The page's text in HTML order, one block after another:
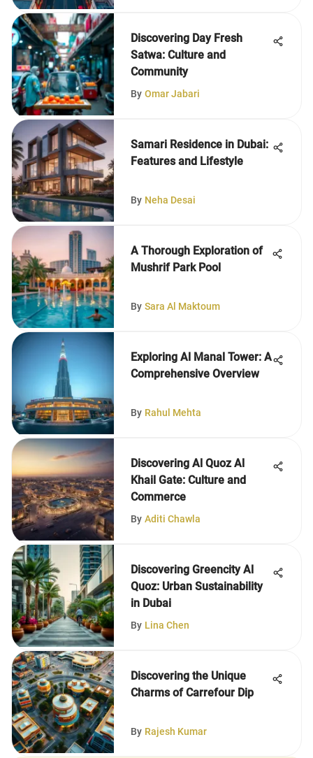
Discovering Day Fresh
Satwa: Culture and
Community
By Omar Jabari
Samari Residence in Dubai:
Features and Lifestyle
By Neha Desai
A Thorough Exploration of
Mushrif Park Pool
By Sara Al Maktoum
Exploring Al Manal Tower: A
Comprehensive Overview
By Rahul Mehta
Discovering Al Quoz Al
Khail Gate: Culture and
Commerce
By Aditi Chawla
Discovering Greencity Al
Quoz: Urban Sustainability
in Dubai
By Lina Chen
Discovering the Unique
Charms of Carrefour Dip
By Rajesh Kumar